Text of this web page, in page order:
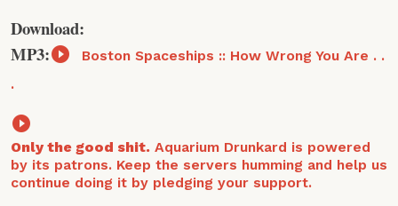
Download:
MP3:
Boston Spaceships :: How Wrong You Are . .
.
Only the good shit. Aquarium Drunkard is powered
by its patrons. Keep the servers humming and help us
continue doing it by pledging your support.